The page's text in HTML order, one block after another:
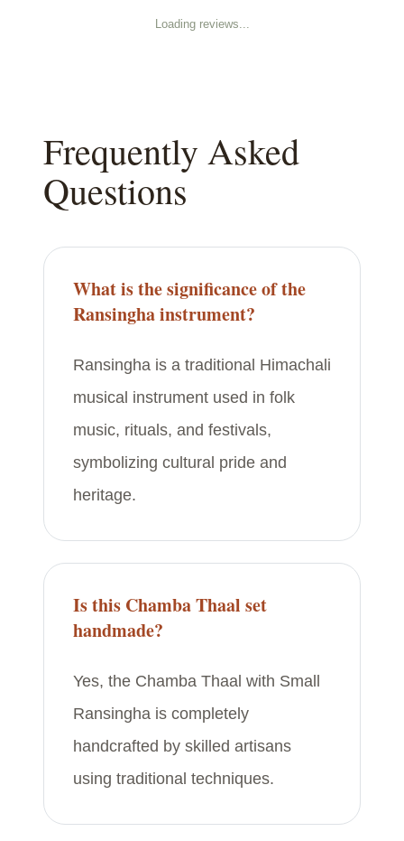
Loading reviews...
Frequently Asked
Questions
What is the significance of the
Ransingha instrument?
Ransingha is a traditional Himachali
musical instrument used in folk
music, rituals, and festivals,
symbolizing cultural pride and
heritage.
Is this Chamba Thaal set
handmade?
Yes, the Chamba Thaal with Small
Ransingha is completely
handcrafted by skilled artisans
using traditional techniques.